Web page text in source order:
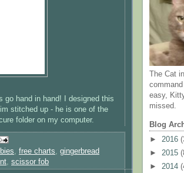
go hand in hand! I designed this
stitched up - he is one of the
folder on my computer.
free charts
gingerbread
scissor fob
The Cat
easy,
missed.
Blog
► 2016
► 2015
► 2014